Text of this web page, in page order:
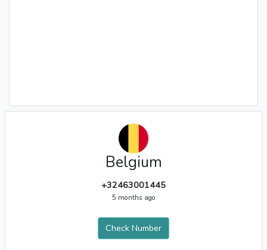
Belgium
+32463001445
5 months ago
Check Number